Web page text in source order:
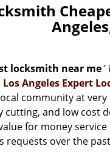
locksmith near me
Los Angeles Expert
community at very
cutting, and low cost
for money
requests over the